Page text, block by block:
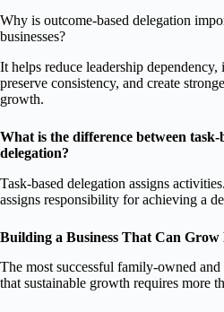
Why is outcome-based delegation
businesses?
It helps reduce leadership
preserve consistency, and create
growth.
What is the difference between task-
delegation?
Task-based delegation assigns
assigns responsibility for achieving a
Building a Business That Can Grow
The most successful family-owned and
that sustainable growth requires more